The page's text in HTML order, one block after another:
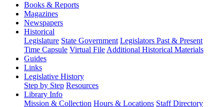
Books & Reports
Magazines
Newspapers
Historical
Legislature State Government Legislators Past & Present
Time Capsule Virtual File Additional Historical Materials
Guides
Links
Legislative History
Step by Step Resources
Library Info
Mission & Collection Hours & Locations Staff Directory